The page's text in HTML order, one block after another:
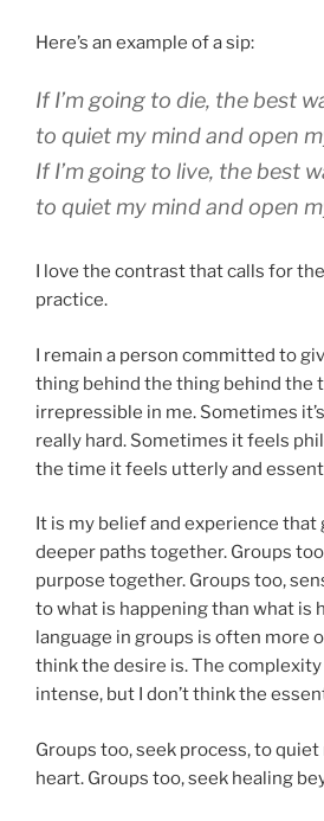
Here’s an example of a sip:
If I’m going to die, the best
to quiet my mind and open
If I’m going to live, the best
to quiet my mind and open
I love the contrast that calls for
practice.
I remain a person committed to
thing behind the thing behind the
irrepressible in me. Sometimes
really hard. Sometimes it feels
the time it feels utterly and
It is my belief and experience that
deeper paths together. Groups
purpose together. Groups too,
to what is happening than what is
language in groups is often more
think the desire is. The
intense, but I don’t think the
Groups too, seek process, to quiet
heart. Groups too, seek healing